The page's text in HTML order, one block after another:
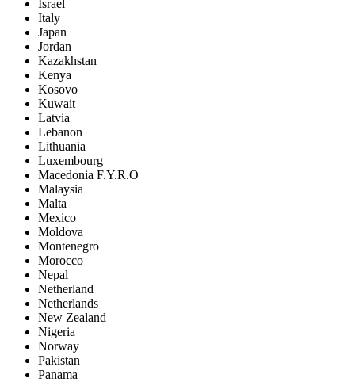
Israel
Italy
Japan
Jordan
Kazakhstan
Kenya
Kosovo
Kuwait
Latvia
Lebanon
Lithuania
Luxembourg
Macedonia F.Y.R.O
Malaysia
Malta
Mexico
Moldova
Montenegro
Morocco
Nepal
Netherland
Netherlands
New Zealand
Nigeria
Norway
Pakistan
Panama